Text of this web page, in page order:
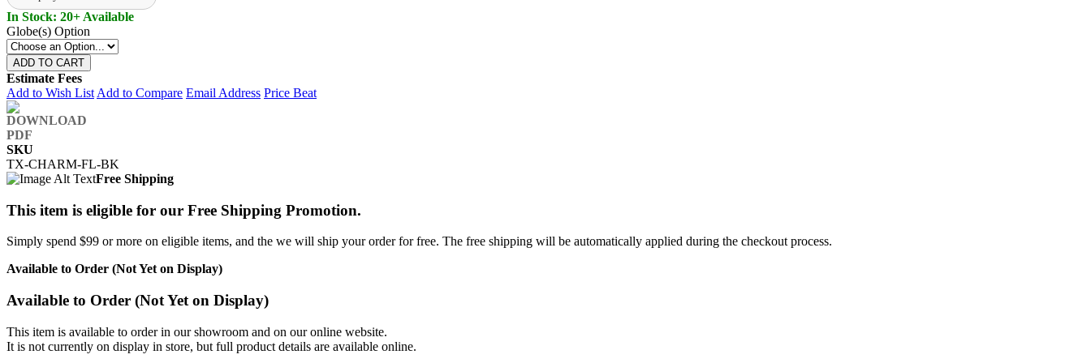
In Stock: 20+ Available
Globe(s) Option
ADD TO CART
Estimate Fees
Add to Wish List Add to Compare Email Address Price Beat
SKU
TX-CHARM-FL-BK
Free Shipping
This item is eligible for our Free Shipping Promotion.
Simply spend $99 or more on eligible items, and the we will ship your order for free. The free shipping will be automatically applied during the checkout process.
Available to Order (Not Yet on Display)
Available to Order (Not Yet on Display)
This item is available to order in our showroom and on our online website.
It is not currently on display in store, but full product details are available online.